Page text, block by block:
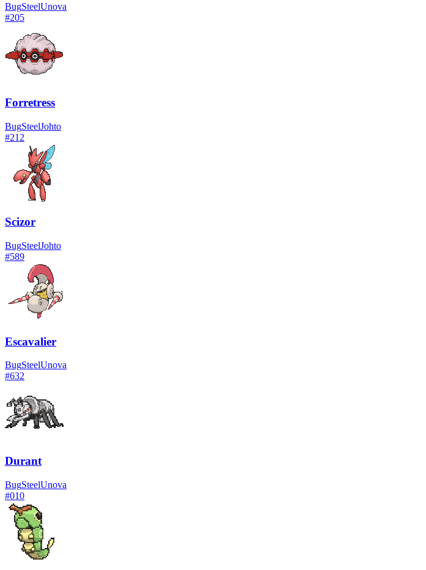
BugSteelUnova
#205
Forretress
BugSteelJohto
#212
Scizor
BugSteelJohto
#589
Escavalier
BugSteelUnova
#632
Durant
BugSteelUnova
#010